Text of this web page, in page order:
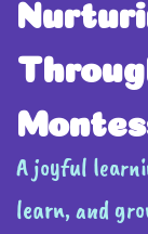
A joyful
learn, and